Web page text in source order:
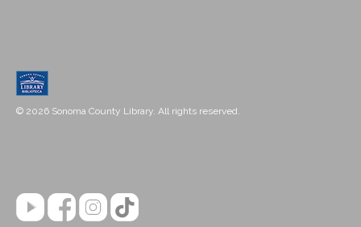
© 2026 Sonoma County Library. All rights reserved.